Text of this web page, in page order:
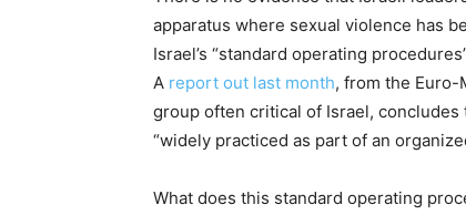
apparatus where sexual violence has
Israel’s “standard operating
A report out last month, from the Euro-
group often critical of Israel, concludes
“widely practiced as part of an
What does this standard operating